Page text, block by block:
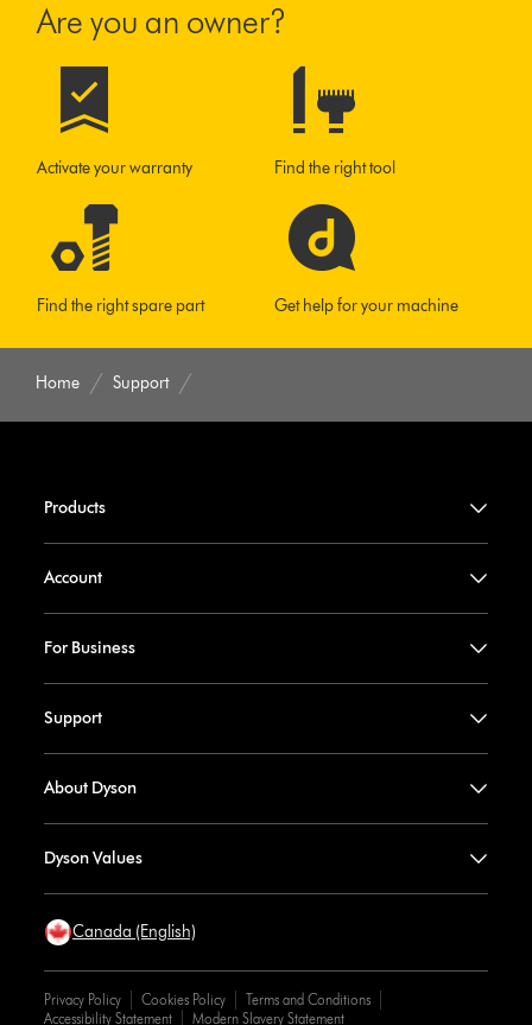
Are you an owner?
Activate your warranty Find the right tool
Find the right spare part Get help for your machine
Home Support
Products
Account
For Business
Support
About Dyson
Dyson Values
Canada (English)
Privacy Policy Cookies Policy
Terms and Conditions
Accessibility Statement
Modern Slavery Statement